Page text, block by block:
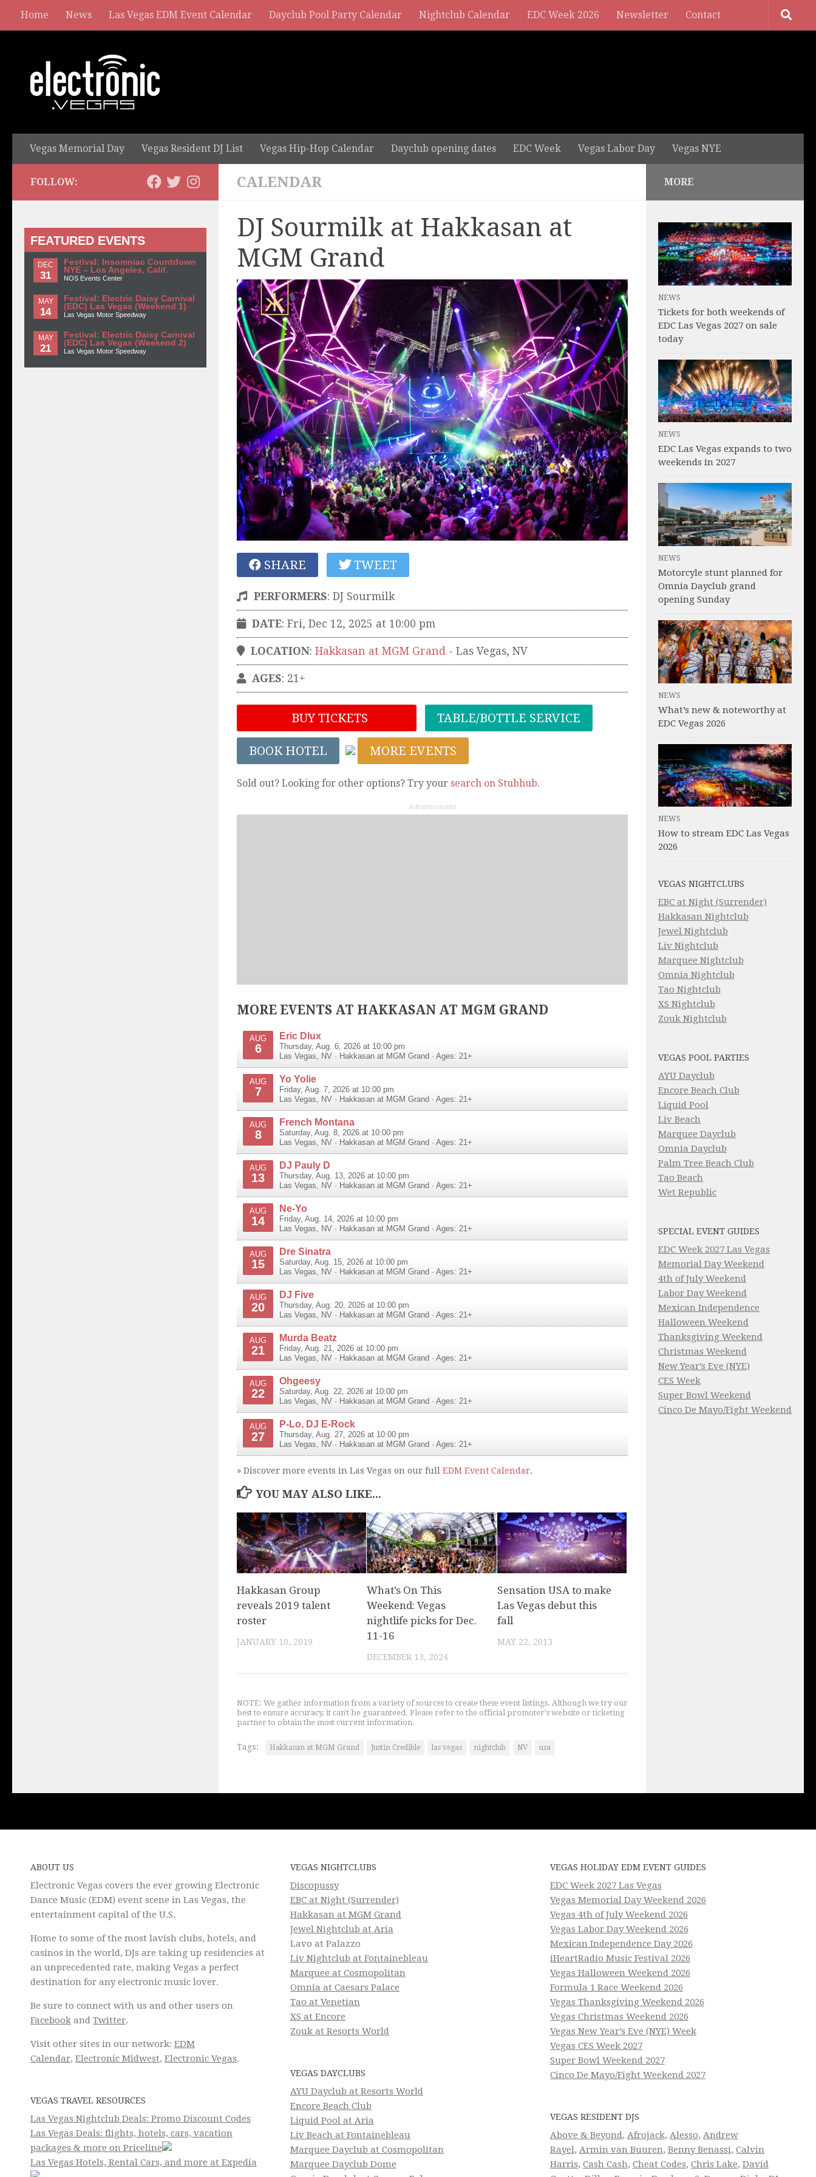
Home News Las Vegas EDM Event Calendar Dayclub Pool Party Calendar Nightclub Calendar EDC Week 2026 Newsletter Contact
Vegas Memorial Day Vegas Resident DJ List Vegas Hip-Hop Calendar Dayclub opening dates EDC Week Vegas Labor Day Vegas NYE
CALENDAR
DJ Sourmilk at Hakkasan at
MGM Grand
SHARE TWEET
PERFORMERS: DJ Sourmilk
DATE: Fri, Dec 12, 2025 at 10:00 pm
LOCATION: Hakkasan at MGM Grand - Las Vegas, NV
AGES: 21+
BUY TICKETS TABLE/BOTTLE SERVICE
BOOK HOTEL MORE EVENTS
Sold out? Looking for other options? Try your search on Stubhub.
Advertisement
MORE EVENTS AT HAKKASAN AT MGM GRAND
AUG
6
Eric Dlux
Thursday, Aug. 6, 2026 at 10:00 pm
Las Vegas
NV · Hakkasan at MGM Grand · Ages: 21+
AUG
7
Yo Yolie
Friday, Aug. 7, 2026 at 10:00 pm
Las Vegas
NV · Hakkasan at MGM Grand · Ages: 21+
AUG
8
French Montana
Saturday, Aug. 8, 2026 at 10:00 pm
Las Vegas
NV · Hakkasan at MGM Grand · Ages: 21+
AUG
13
DJ Pauly D
Thursday, Aug. 13, 2026 at 10:00 pm
Las Vegas
NV · Hakkasan at MGM Grand · Ages: 21+
AUG
14
Ne-Yo
Friday, Aug. 14, 2026 at 10:00 pm
Las Vegas
NV · Hakkasan at MGM Grand · Ages: 21+
AUG
15
Dre Sinatra
Saturday, Aug. 15, 2026 at 10:00 pm
Las Vegas
NV · Hakkasan at MGM Grand · Ages: 21+
AUG
20
DJ Five
Thursday, Aug. 20, 2026 at 10:00 pm
Las Vegas
NV · Hakkasan at MGM Grand · Ages: 21+
AUG
21
Murda Beatz
Friday, Aug. 21, 2026 at 10:00 pm
Las Vegas
NV · Hakkasan at MGM Grand · Ages: 21+
AUG
22
Ohgeesy
Saturday, Aug. 22, 2026 at 10:00 pm
Las Vegas
NV · Hakkasan at MGM Grand · Ages: 21+
AUG
27
P-Lo, DJ E-Rock
Thursday, Aug. 27, 2026 at 10:00 pm
Las Vegas
NV · Hakkasan at MGM Grand · Ages: 21+
» Discover more events in Las Vegas on our full EDM Event Calendar.
YOU MAY ALSO LIKE...
Hakkasan Group
reveals 2019 talent
roster
JANUARY 10, 2019
What’s On This
Weekend: Vegas
nightlife picks for Dec.
11-16
DECEMBER 13, 2024
Sensation USA to make
Las Vegas debut this
fall
MAY 22, 2013
NOTE: We gather information from a variety of sources to create these event listings. Although we try our
best to ensure accuracy, it can't be guaranteed. Please refer to the official promoter's website or ticketing
partner to obtain the most current information.
Tags: Hakkasan at MGM Grand Justin Credible las vegas nightclub NV usa
FOLLOW:
FEATURED EVENTS
DEC
31
Festival: Insomniac Countdown
NYE – Los Angeles, Calif.
NOS Events Center
MAY
14
Festival: Electric Daisy Carnival
(EDC) Las Vegas (Weekend 1)
Las Vegas Motor Speedway
MAY
21
Festival: Electric Daisy Carnival
(EDC) Las Vegas (Weekend 2)
Las Vegas Motor Speedway
MORE
NEWS
Tickets for both weekends of
EDC Las Vegas 2027 on sale
today
NEWS
EDC Las Vegas expands to two
weekends in 2027
NEWS
Motorcyle stunt planned for
Omnia Dayclub grand
opening Sunday
NEWS
What’s new & noteworthy at
EDC Vegas 2026
NEWS
How to stream EDC Las Vegas
2026
VEGAS NIGHTCLUBS
EBC at Night (Surrender)
Hakkasan Nightclub
Jewel Nightclub
Liv Nightclub
Marquee Nightclub
Omnia Nightclub
Tao Nightclub
XS Nightclub
Zouk Nightclub
VEGAS POOL PARTIES
AYU Dayclub
Encore Beach Club
Liquid Pool
Liv Beach
Marquee Dayclub
Omnia Dayclub
Palm Tree Beach Club
Tao Beach
Wet Republic
SPECIAL EVENT GUIDES
EDC Week 2027 Las Vegas
Memorial Day Weekend
4th of July Weekend
Labor Day Weekend
Mexican Independence
Halloween Weekend
Thanksgiving Weekend
Christmas Weekend
New Year’s Eve (NYE)
CES Week
Super Bowl Weekend
Cinco De Mayo/Fight Weekend
ABOUT US
Electronic Vegas covers the ever growing Electronic
Dance Music (EDM) event scene in Las Vegas, the
entertainment capital of the U.S.
Home to some of the most lavish clubs, hotels, and
casinos in the world, DJs are taking up residencies at
an unprecedented rate, making Vegas a perfect
destination for any electronic music lover.
Be sure to connect with us and other users on
Facebook and Twitter.
Visit other sites in our network: EDM
Calendar, Electronic Midwest, Electronic Vegas.
VEGAS TRAVEL RESOURCES
Las Vegas Nightclub Deals: Promo Discount Codes
Las Vegas Deals: flights, hotels, cars, vacation
packages & more on Priceline
Las Vegas Hotels, Rental Cars, and more at Expedia
VEGAS NIGHTCLUBS
Discopussy
EBC at Night (Surrender)
Hakkasan at MGM Grand
Jewel Nightclub at Aria
Lavo at Palazzo
Liv Nightclub at Fontainebleau
Marquee at Cosmopolitan
Omnia at Caesars Palace
Tao at Venetian
XS at Encore
Zouk at Resorts World
VEGAS DAYCLUBS
AYU Dayclub at Resorts World
Encore Beach Club
Liquid Pool at Aria
Liv Beach at Fontainebleau
Marquee Dayclub at Cosmopolitan
Marquee Dayclub Dome
VEGAS HOLIDAY EDM EVENT GUIDES
EDC Week 2027 Las Vegas
Vegas Memorial Day Weekend 2026
Vegas 4th of July Weekend 2026
Vegas Labor Day Weekend 2026
Mexican Independence Day 2026
iHeartRadio Music Festival 2026
Vegas Halloween Weekend 2026
Formula 1 Race Weekend 2026
Vegas Thanksgiving Weekend 2026
Vegas Christmas Weekend 2026
Vegas New Year’s Eve (NYE) Week
Vegas CES Week 2027
Super Bowl Weekend 2027
Cinco De Mayo/Fight Weekend 2027
VEGAS RESIDENT DJS
Above & Beyond, Afrojack, Alesso, Andrew
Rayel, Armin van Buuren, Benny Benassi, Calvin
Harris, Cash Cash, Cheat Codes, Chris Lake, David